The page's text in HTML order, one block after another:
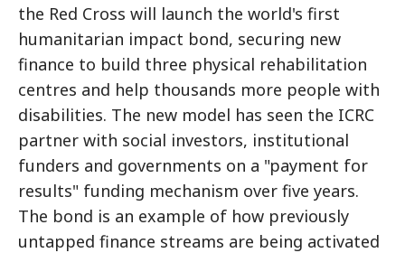
the Red Cross will launch the world's first
humanitarian impact bond, securing new
finance to build three physical rehabilitation
centres and help thousands more people with
disabilities. The new model has seen the ICRC
partner with social investors, institutional
funders and governments on a "payment for
results" funding mechanism over five years.
The bond is an example of how previously
untapped finance streams are being activated